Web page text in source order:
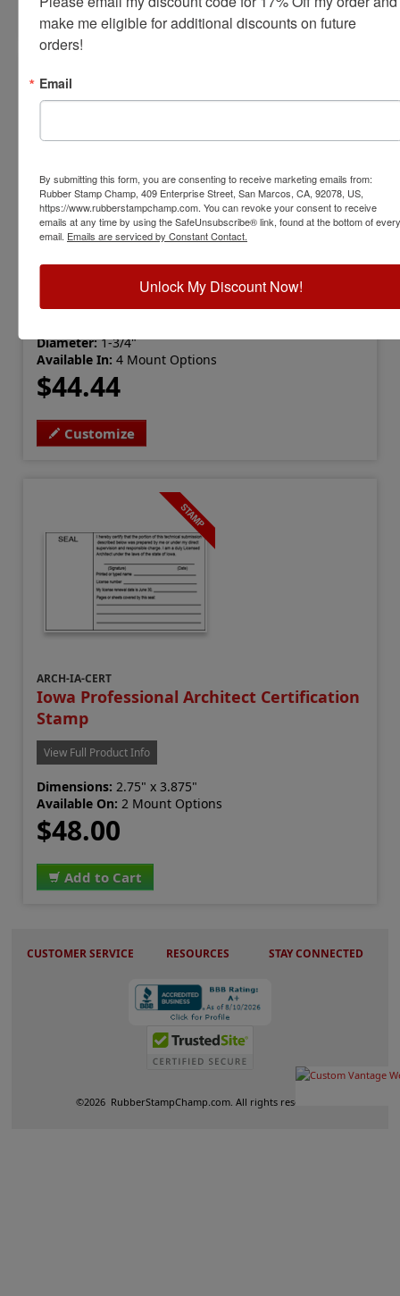
Customize
Iowa Professional Architect Embosser
View Full Product Info
Diameter:1-3/4"
Available In: 4 Mount Options
$44.44
Customize
ARCH-IA-CERT
Iowa Professional Architect Certification
Stamp
View Full Product Info
Dimensions: 2.75" x 3.875"
Available On: 2 Mount Options
$48.00
Add to Cart
CUSTOMER SERVICE RESOURCES STAY CONNECTED
©2026 RubberStampChamp.com. All rights reserved.
make me eligible for additional discounts on future
orders!
Email
By submitting this form, you are consenting to receive marketing emails from:
Rubber Stamp Champ, 409 Enterprise Street, San Marcos, CA, 92078, US,
https://www.rubberstampchamp.com. You can revoke your consent to receive
emails at any time by using the SafeUnsubscribe® link, found at the bottom of every
email. Emails are serviced by Constant Contact.
Unlock My Discount Now!